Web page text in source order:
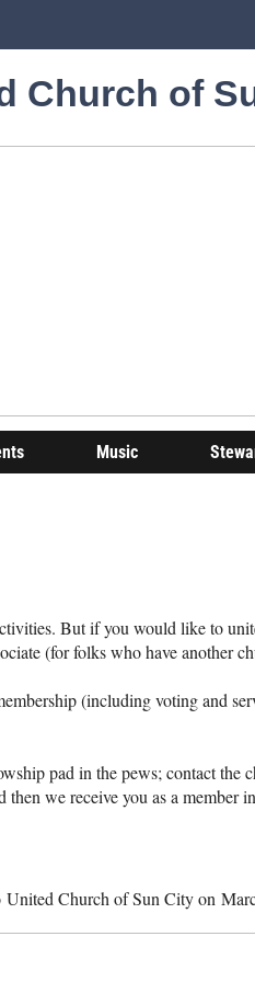
Church of
Music
But if you would like to
(for folks who have another
(including voting and
pad in the pews; contact the
we receive you as a member
Church of Sun City on